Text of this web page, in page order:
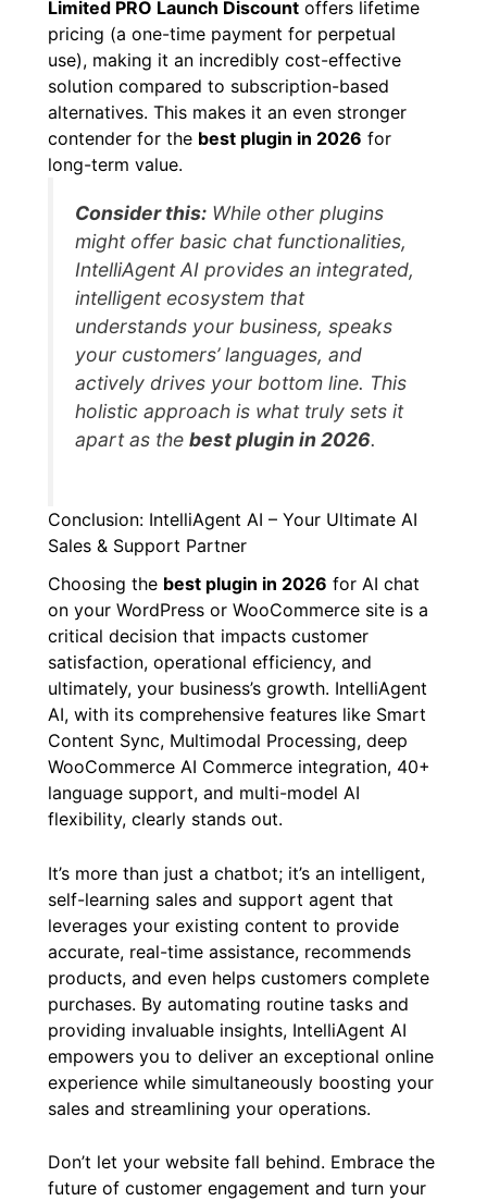
Limited PRO Launch Discount offers lifetime
pricing (a one-time payment for perpetual
use), making it an incredibly cost-effective
solution compared to subscription-based
alternatives. This makes it an even stronger
contender for the best plugin in 2026 for
long-term value.
Consider this: While other plugins
might offer basic chat functionalities,
IntelliAgent AI provides an integrated,
intelligent ecosystem that
understands your business, speaks
your customers’ languages, and
actively drives your bottom line. This
holistic approach is what truly sets it
apart as the best plugin in 2026.
Conclusion: IntelliAgent AI – Your Ultimate AI
Sales & Support Partner
Choosing the best plugin in 2026 for AI chat
on your WordPress or WooCommerce site is a
critical decision that impacts customer
satisfaction, operational efficiency, and
ultimately, your business’s growth. IntelliAgent
AI, with its comprehensive features like Smart
Content Sync, Multimodal Processing, deep
WooCommerce AI Commerce integration, 40+
language support, and multi-model AI
flexibility, clearly stands out.
It’s more than just a chatbot; it’s an intelligent,
self-learning sales and support agent that
leverages your existing content to provide
accurate, real-time assistance, recommends
products, and even helps customers complete
purchases. By automating routine tasks and
providing invaluable insights, IntelliAgent AI
empowers you to deliver an exceptional online
experience while simultaneously boosting your
sales and streamlining your operations.
Don’t let your website fall behind. Embrace the
future of customer engagement and turn your